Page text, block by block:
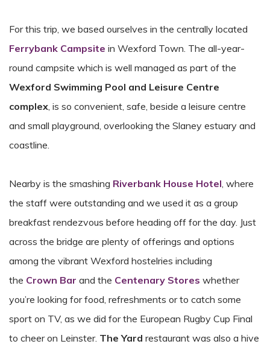
For this trip, we based ourselves in the centrally located
Ferrybank Campsite in Wexford Town. The all-year-
round campsite which is well managed as part of the
Wexford Swimming Pool and Leisure Centre
complex, is so convenient, safe, beside a leisure centre
and small playground, overlooking the Slaney estuary and
coastline.
Nearby is the smashing Riverbank House Hotel, where
the staff were outstanding and we used it as a group
breakfast rendezvous before heading off for the day. Just
across the bridge are plenty of offerings and options
among the vibrant Wexford hostelries including
the Crown Bar and the Centenary Stores whether
you’re looking for food, refreshments or to catch some
sport on TV, as we did for the European Rugby Cup Final
to cheer on Leinster. The Yard restaurant was also a hive